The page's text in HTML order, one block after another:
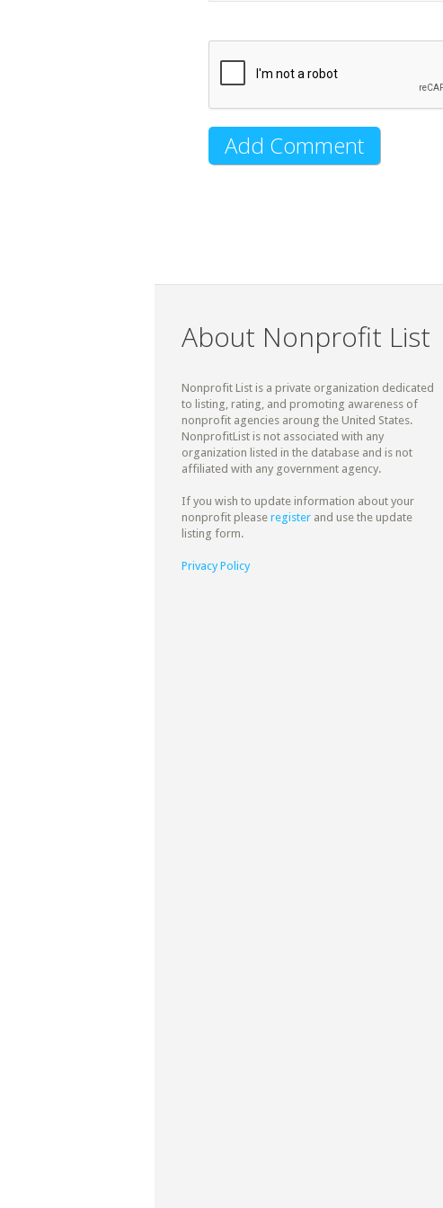
About Nonprofit List
Nonprofit List is a private organization dedicated
to listing, rating, and promoting awareness of
nonprofit agencies aroung the United States.
NonprofitList is not associated with any
organization listed in the database and is not
affiliated with any government agency.
If you wish to update information about your
nonprofit please register and use the update
listing form.
Privacy Policy